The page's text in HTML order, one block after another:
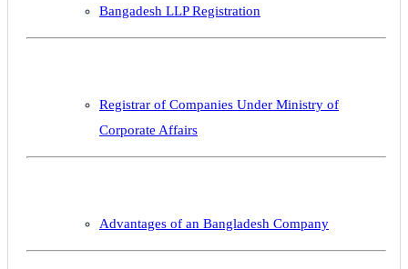
Bangadesh LLP Registration
Registrar of Companies Under Ministry of
Corporate Affairs
Advantages of an Bangladesh Company